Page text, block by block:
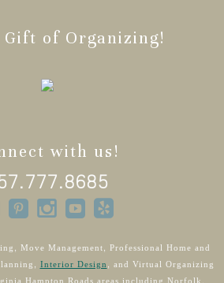
Gift of Organizing!
with us!
Move Management, Professional Home and
Interior Design, and Virtual Organizing